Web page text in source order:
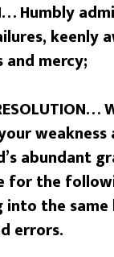
Humbly
keenly
and mercy;
abundant
for the
the same
errors.